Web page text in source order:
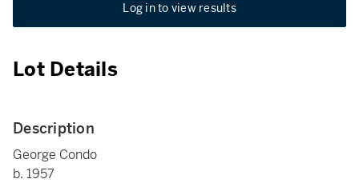
Log in to view results
Lot Details
Description
George Condo
b. 1957